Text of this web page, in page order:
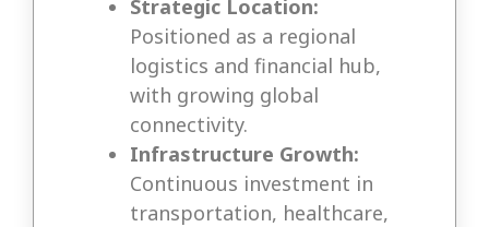
Strategic Location:
Positioned as a regional
logistics and financial hub,
with growing global
connectivity.
Infrastructure Growth:
Continuous investment in
transportation, healthcare,